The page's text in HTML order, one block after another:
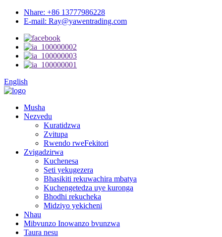
Nhare: +86 13777986228
E-mail: Ray@yawentrading.com
English
Musha
Nezvedu
Kuratidzwa
Zvitupa
Rwendo rweFekitori
Zvigadzirwa
Kuchenesa
Seti yekugezera
Bhasikiti rekuwachira mbatya
Kuchengetedza uye kuronga
Bhodhi rekucheka
Midziyo yekicheni
Nhau
Mibvunzo Inowanzo bvunzwa
Taura nesu